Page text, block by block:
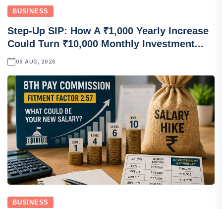
BUSINESS
Step-Up SIP: How A ₹1,000 Yearly Increase
Could Turn ₹10,000 Monthly Investment...
09 AUG, 2026
BUSINESS